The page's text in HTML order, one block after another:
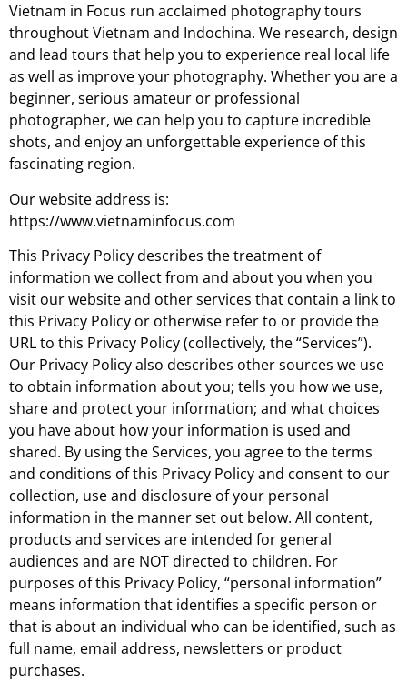
Vietnam in Focus run acclaimed photography tours
throughout Vietnam and Indochina. We research, design
and lead tours that help you to experience real local life
as well as improve your photography. Whether you are a
beginner, serious amateur or professional
photographer, we can help you to capture incredible
shots, and enjoy an unforgettable experience of this
fascinating region.
Our website address is:
https://www.vietnaminfocus.com
This Privacy Policy describes the treatment of
information we collect from and about you when you
visit our website and other services that contain a link to
this Privacy Policy or otherwise refer to or provide the
URL to this Privacy Policy (collectively, the “Services”).
Our Privacy Policy also describes other sources we use
to obtain information about you; tells you how we use,
share and protect your information; and what choices
you have about how your information is used and
shared. By using the Services, you agree to the terms
and conditions of this Privacy Policy and consent to our
collection, use and disclosure of your personal
information in the manner set out below. All content,
products and services are intended for general
audiences and are NOT directed to children. For
purposes of this Privacy Policy, “personal information”
means information that identifies a specific person or
that is about an individual who can be identified, such as
full name, email address, newsletters or product
purchases.